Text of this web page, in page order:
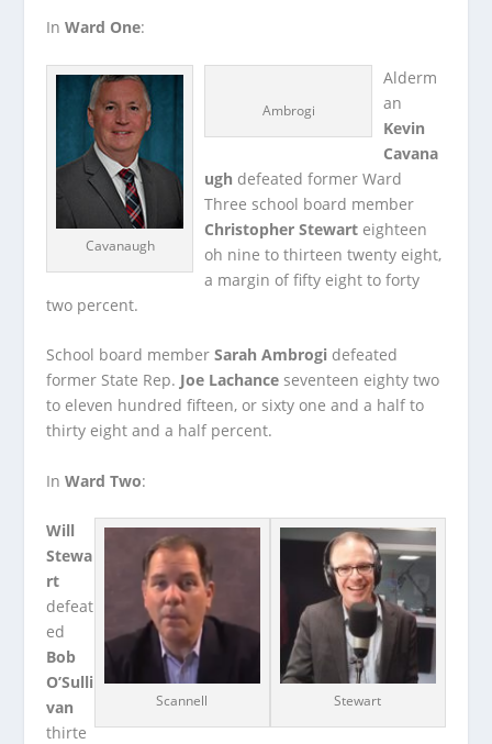
InWard One:
Cavanaugh
Ambrogi
Alderm
an
Kevin
Cavana
ugh defeated former Ward
Three school board member
Christopher Stewart eighteen
oh nine to thirteen twenty eight,
a margin of fifty eight to forty
two percent.
School board memberSarah Ambrogi defeated
former State Rep. Joe Lachance seventeen eighty two
to eleven hundred fifteen, or sixty one and a half to
thirty eight and a half percent.
InWard Two:
Stewart
Scannell
Will
Stewa
rt
defeat
ed
Bob
O’Sulli
van
thirte